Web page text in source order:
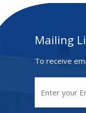
Mailing
To receive